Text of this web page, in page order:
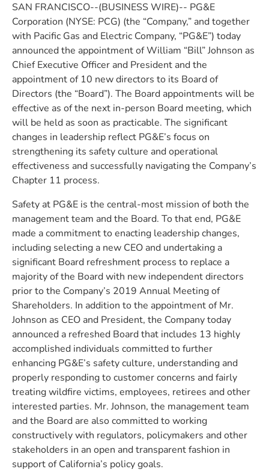
SAN FRANCISCO--(BUSINESS WIRE)-- PG&E
Corporation (NYSE: PCG) (the “Company,” and together
with Pacific Gas and Electric Company, “PG&E”) today
announced the appointment of William “Bill” Johnson as
Chief Executive Officer and President and the
appointment of 10 new directors to its Board of
Directors (the “Board”). The Board appointments will be
effective as of the next in-person Board meeting, which
will be held as soon as practicable. The significant
changes in leadership reflect PG&E’s focus on
strengthening its safety culture and operational
effectiveness and successfully navigating the Company’s
Chapter 11 process.
Safety at PG&E is the central-most mission of both the
management team and the Board. To that end, PG&E
made a commitment to enacting leadership changes,
including selecting a new CEO and undertaking a
significant Board refreshment process to replace a
majority of the Board with new independent directors
prior to the Company’s 2019 Annual Meeting of
Shareholders. In addition to the appointment of Mr.
Johnson as CEO and President, the Company today
announced a refreshed Board that includes 13 highly
accomplished individuals committed to further
enhancing PG&E’s safety culture, understanding and
properly responding to customer concerns and fairly
treating wildfire victims, employees, retirees and other
interested parties. Mr. Johnson, the management team
and the Board are also committed to working
constructively with regulators, policymakers and other
stakeholders in an open and transparent fashion in
support of California’s policy goals.